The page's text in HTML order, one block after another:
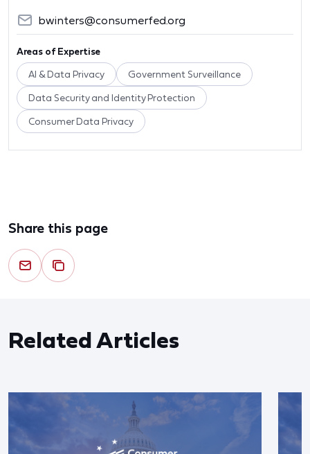
bwinters@consumerfed.org
Areas of Expertise
AI & Data Privacy Government Surveillance
Data Security and Identity Protection
Consumer Data Privacy
Share this page
Related Articles